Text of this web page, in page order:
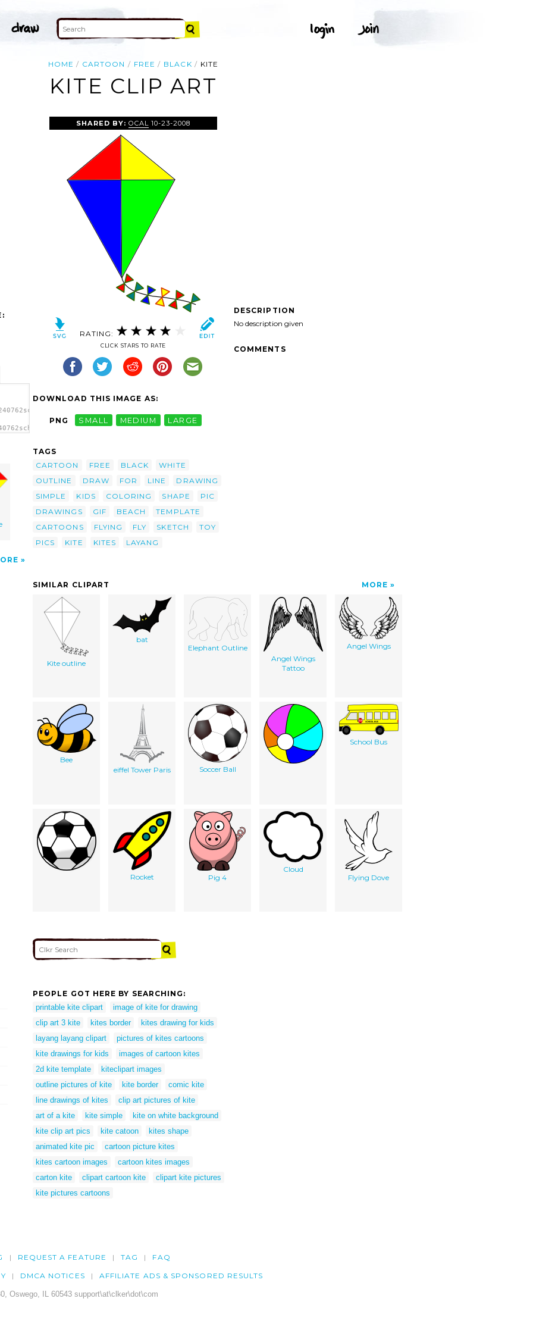
HOME CARTOON FREE BLACK KITE
KITE CLIP ART
SHARED BY: OCAL 10-23-2008
RATING:
CLICK STARS TO RATE
DOWNLOAD THIS IMAGE AS:
PNG SMALL MEDIUM LARGE
TAGS
CARTOON
FREE BLACK
WHITE
OUTLINE
DRAW FOR LINE
DRAWING
SIMPLE
KIDS COLORING SHAPE
PIC
DRAWINGS
GIF BEACH
TEMPLATE
CARTOONS
FLYING FLY SKETCH
TOY
PICS
KITE KITES LAYANG
DESCRIPTION
No description given
COMMENTS
SIMILAR CLIPART MORE
Kite outline
bat
Elephant Outline
Angel Wings
Tattoo
Angel Wings
Bee
eiffel Tower Paris
Soccer Ball
School Bus
Rocket Pig 4
Cloud
Flying Dove
PEOPLE GOT HERE BY SEARCHING:
printable kite clipart
image of kite for drawing
clip art 3 kite
kites border
kites drawing for kids
layang layang clipart
pictures of kites cartoons
kite drawings for kids
images of cartoon kites
2d kite template
kiteclipart images
outline pictures of kite
kite border
comic kite
line drawings of kites
clip art pictures of kite
art of a kite
kite simple
kite on white background
kite clip art pics
kite catoon
kites shape
animated kite pic
cartoon picture kites
kites cartoon images
cartoon kites images
carton kite
clipart cartoon kite
clipart kite pictures
kite pictures cartoons
REQUEST A FEATURE TAG FAQ
DMCA NOTICES AFFILIATE ADS & SPONSORED RESULTS
Oswego, IL 60543 support\at\clker\dot\com